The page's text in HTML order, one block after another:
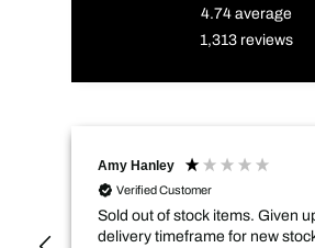
4.74 average
1,313 reviews
Amy Hanley
Verified Customer
Sold out of stock items. Given
delivery timeframe for new